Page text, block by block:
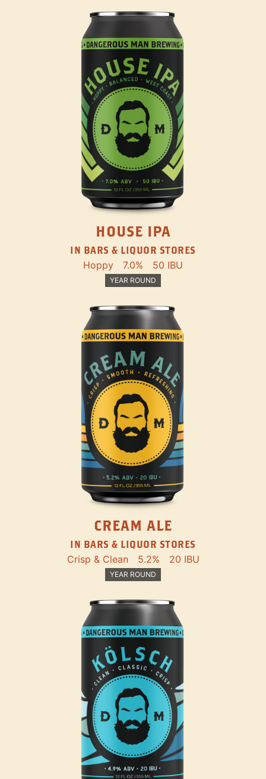
HOUSE IPA
IN BARS & LIQUOR STORES
Hoppy 7.0% 50 IBU
YEAR ROUND
CREAM ALE
IN BARS & LIQUOR STORES
Crisp & Clean 5.2% 20 IBU
YEAR ROUND